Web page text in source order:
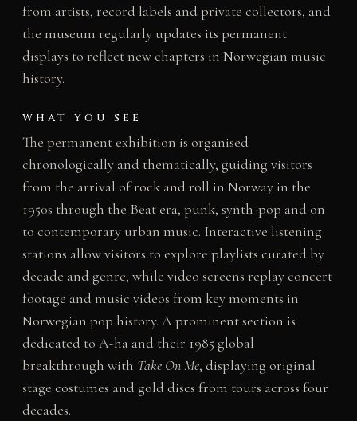
from artists, record labels and private collectors, and
the museum regularly updates its permanent
displays to reflect new chapters in Norwegian music
history.
WHAT YOU SEE
The permanent exhibition is organised
chronologically and thematically, guiding visitors
from the arrival of rock and roll in Norway in the
1950s through the Beat era, punk, synth-pop and on
to contemporary urban music. Interactive listening
stations allow visitors to explore playlists curated by
decade and genre, while video screens replay concert
footage and music videos from key moments in
Norwegian pop history. A prominent section is
dedicated to A-ha and their 1985 global
breakthrough with Take On Me, displaying original
stage costumes and gold discs from tours across four
decades.